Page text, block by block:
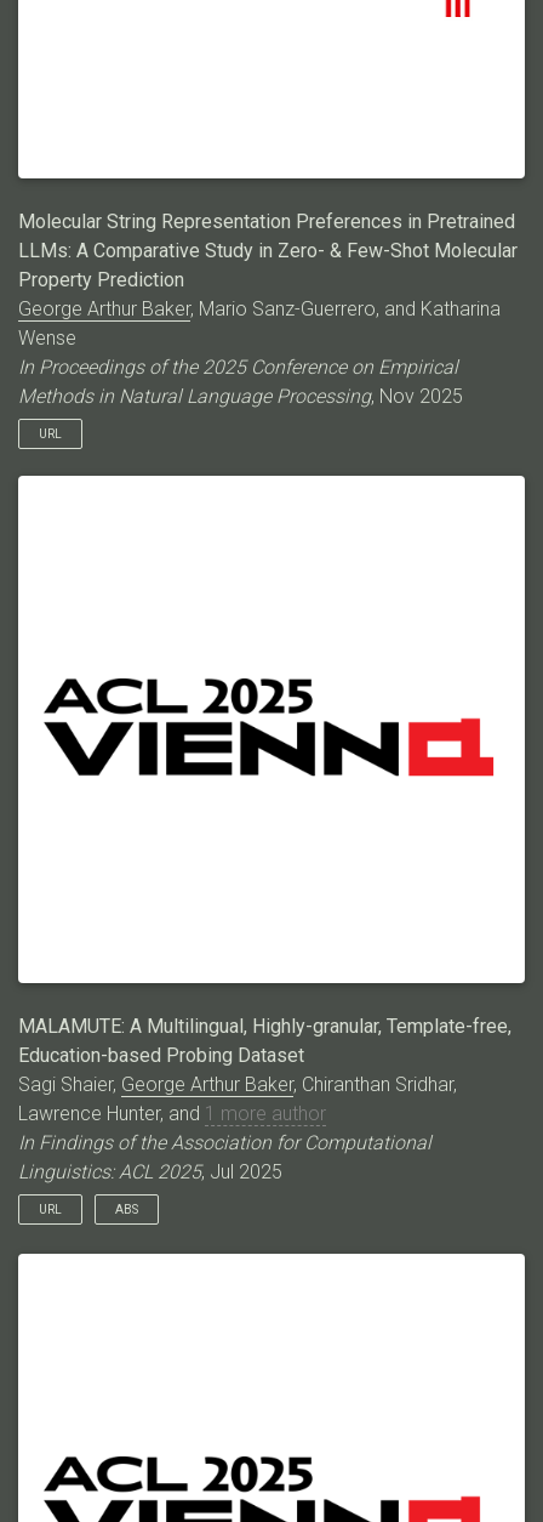
Molecular String Representation Preferences in Pretrained
LLMs: A Comparative Study in Zero- & Few-Shot Molecular
Property Prediction
George Arthur Baker, Mario Sanz-Guerrero, and Katharina
Wense
In Proceedings of the 2025 Conference on Empirical
Methods in Natural Language Processing, Nov 2025
URL
MALAMUTE: A Multilingual, Highly-granular, Template-free,
Education-based Probing Dataset
Sagi Shaier, George Arthur Baker, Chiranthan Sridhar,
Lawrence Hunter, and 1 more author
In Findings of the Association for Computational
Linguistics: ACL 2025, Jul 2025
URL ABS
Language models (LMs) have excelled in various broad
subjects; and 3) often rely on templates that can bias model
predictions. Here, we introduce MALAMUTE, a multilingual,
template-free, and highly granular probing dataset comprising